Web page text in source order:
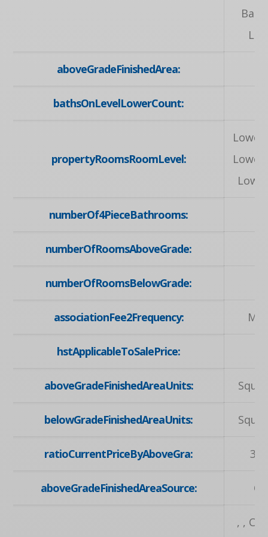
aboveGradeFinishedArea:
bathsOnLevelLowerCount:
propertyRoomsRoomLevel:
numberOf4PieceBathrooms:
numberOfRoomsAboveGrade:
numberOfRoomsBelowGrade:
associationFee2Frequency:
hstApplicableToSalePrice:
aboveGradeFinishedAreaUnits:
belowGradeFinishedAreaUnits:
ratioCurrentPriceByAboveGra:
aboveGradeFinishedAreaSource:
, ,